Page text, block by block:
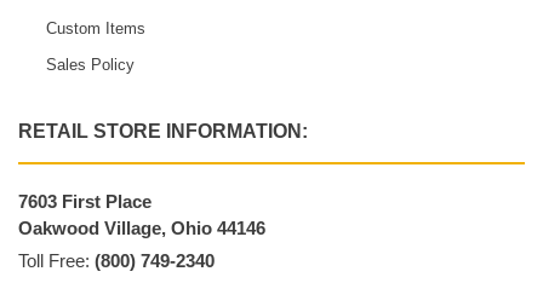
Custom Items
Sales Policy
RETAIL STORE INFORMATION:
7603 First Place
Oakwood Village, Ohio 44146
Toll Free: (800) 749-2340